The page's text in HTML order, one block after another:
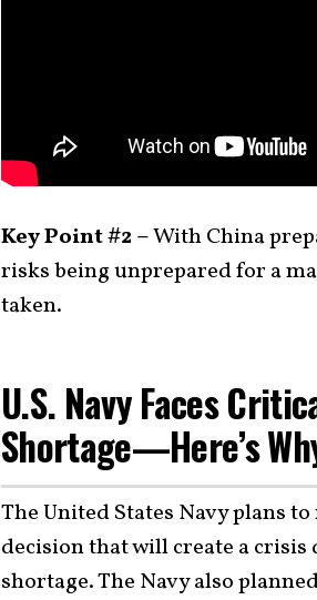
Key Point #2 –With China
risks being unprepared for a
taken.
U.S. Navy Faces
Shortage—Here’s
The United States Navy plans
decision that will create a crisis
shortage. The Navy also